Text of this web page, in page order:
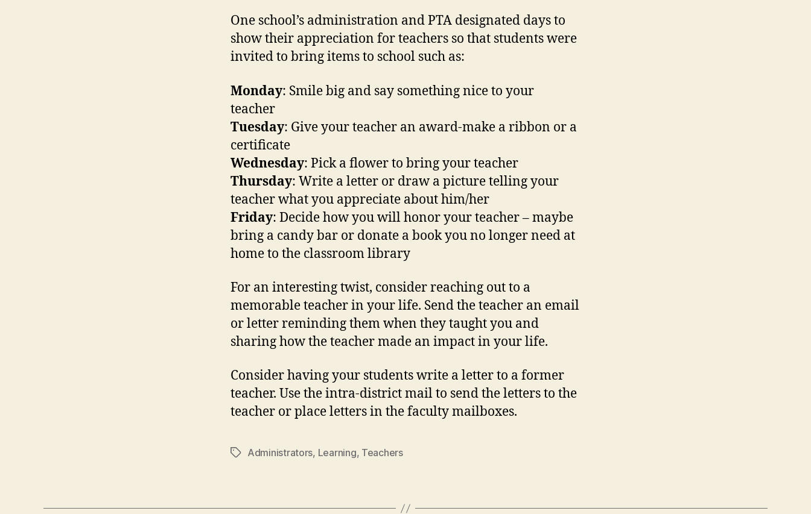
One school’s administration and PTA designated days to
show their appreciation for teachers so that students were
invited to bring items to school such as:
Monday: Smile big and say something nice to your
teacher
Tuesday: Give your teacher an award-make a ribbon or a
certificate
Wednesday: Pick a flower to bring your teacher
Thursday: Write a letter or draw a picture telling your
teacher what you appreciate about him/her
Friday: Decide how you will honor your teacher – maybe
bring a candy bar or donate a book you no longer need at
home to the classroom library
For an interesting twist, consider reaching out to a
memorable teacher in your life. Send the teacher an email
or letter reminding them when they taught you and
sharing how the teacher made an impact in your life.
Consider having your students write a letter to a former
teacher. Use the intra-district mail to send the letters to the
teacher or place letters in the faculty mailboxes.
TagsAdministrators, Learning, Teachers